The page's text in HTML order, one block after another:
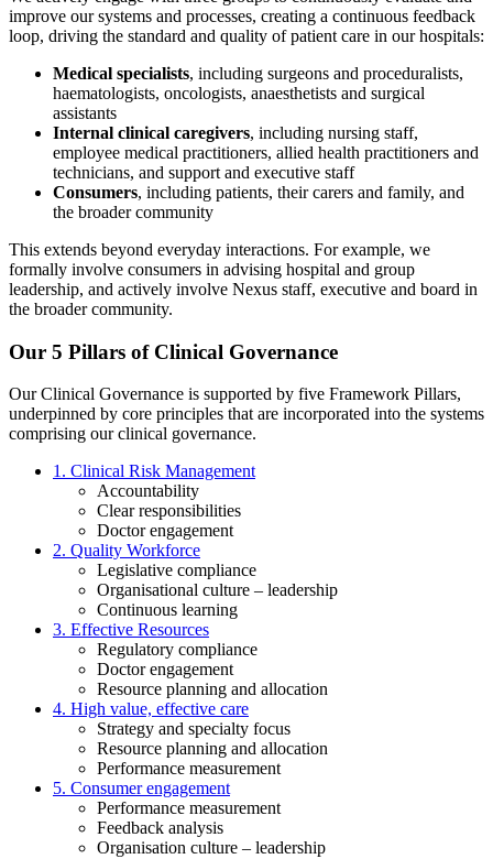
improve our systems and processes, creating a continuous feedback
loop, driving the standard and quality of patient care in our hospitals:
Medical specialists, including surgeons and proceduralists,
haematologists, oncologists, anaesthetists and surgical
assistants
Internal clinical caregivers, including nursing staff,
employee medical practitioners, allied health practitioners and
technicians, and support and executive staff
Consumers, including patients, their carers and family, and
the broader community
This extends beyond everyday interactions. For example, we
formally involve consumers in advising hospital and group
leadership, and actively involve Nexus staff, executive and board in
the broader community.
Our 5 Pillars of Clinical Governance
Our Clinical Governance is supported by five Framework Pillars,
underpinned by core principles that are incorporated into the systems
comprising our clinical governance.
1. Clinical Risk Management
Accountability
Clear responsibilities
Doctor engagement
2. Quality Workforce
Legislative compliance
Organisational culture – leadership
Continuous learning
3. Effective Resources
Regulatory compliance
Doctor engagement
Resource planning and allocation
4. High value, effective care
Strategy and specialty focus
Resource planning and allocation
Performance measurement
5. Consumer engagement
Performance measurement
Feedback analysis
Organisation culture – leadership